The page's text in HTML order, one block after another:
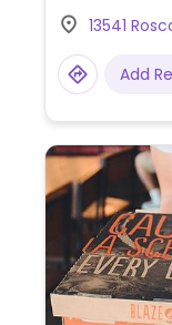
options.
when
13541
Add